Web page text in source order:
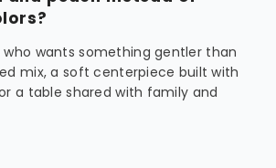
wants something gentler than
mix, a soft centerpiece built with
a table shared with family and